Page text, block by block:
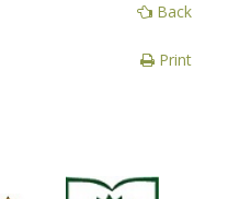
Back
Print